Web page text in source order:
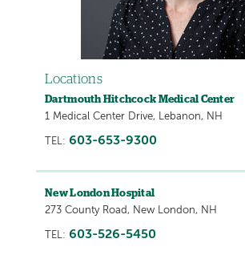
Locations
Dartmouth Hitchcock Medical Center
1 Medical Center Drive, Lebanon, NH
TEL: 603-653-9300
New London Hospital
273 County Road, New London, NH
TEL: 603-526-5450